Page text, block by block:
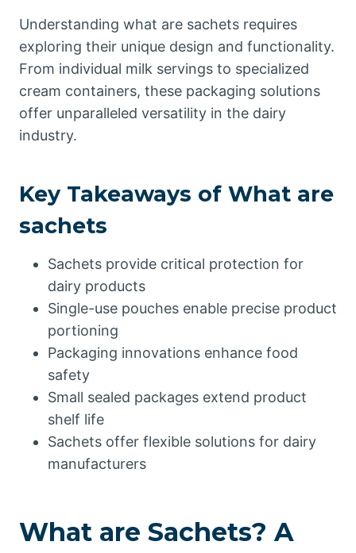
Understanding what are sachets requires
exploring their unique design and functionality.
From individual milk servings to specialized
cream containers, these packaging solutions
offer unparalleled versatility in the dairy
industry.
Key Takeaways of What are
sachets
Sachets provide critical protection for
dairy products
Single-use pouches enable precise product
portioning
Packaging innovations enhance food
safety
Small sealed packages extend product
shelf life
Sachets offer flexible solutions for dairy
manufacturers
What are Sachets? A